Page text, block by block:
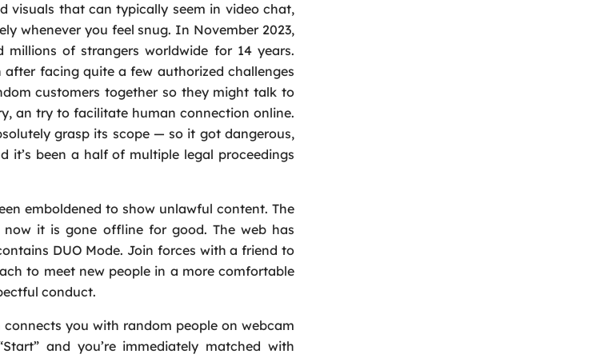
visuals that can typically seem in video chat,
whenever you feel snug. In November 2023,
of strangers worldwide for 14 years.
facing quite a few authorized challenges
customers together so they might talk to
an try to facilitate human connection online.
grasp its scope — so it got dangerous,
it’s been a half of multiple legal proceedings
emboldened to show unlawful content. The
it is gone offline for good. The web has
DUO Mode. Join forces with a friend to
to meet new people in a more comfortable
conduct.
you with random people on webcam
and you’re immediately matched with